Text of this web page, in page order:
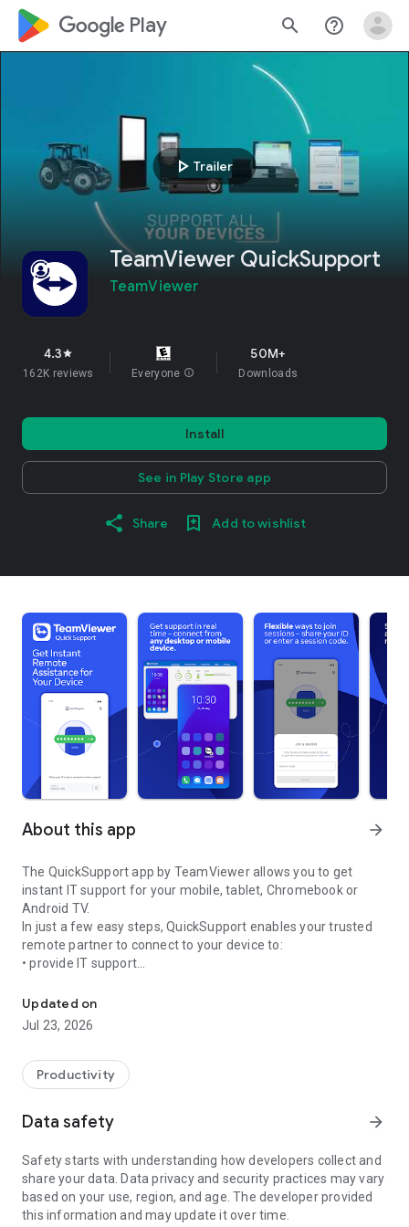
google_logo Play search help_outline
play_arrow Trailer
TeamViewer QuickSupport
TeamViewer
4.3star
162K reviews Everyone info
50M+
Downloads
Install
See in Play Store app
Share Add to wishlist
About this app arrow_forward
The QuickSupport app by TeamViewer allows you to get
instant IT support for your mobile, tablet, Chromebook or
Android TV.
In just a few easy steps, QuickSupport enables your trusted
remote partner to connect to your device to:
• provide IT support
• communicate with you via chat
• view device information
• adjust WIFI settings, and much more.
web browser or mobile).
TeamViewer applies the highest security standards to your
access to your device and establishing or ending sessions.
To establish a connection to your device, you need to do the
following:
1. Open the app on your screen. Connections can't be
established if the app is running in the background.
Updated on
Jul 23, 2026
Productivity
Data safety arrow_forward
Safety starts with understanding how developers collect and
share your data. Data privacy and security practices may vary
based on your use, region, and age. The developer provided
this information and may update it over time.